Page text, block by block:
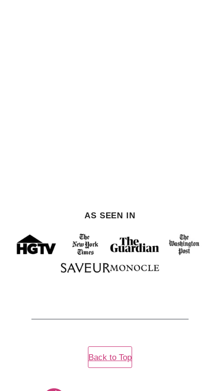
AS SEEN IN
Back to Top